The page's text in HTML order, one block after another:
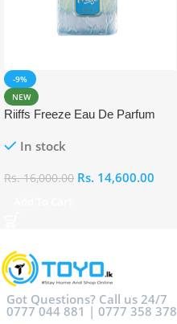
-9%
NEW
Riiffs Freeze Eau De Parfum
In stock
Rs.16,000.00 Rs. 14,600.00
Got Questions? Call us 24/7
0777 044 881 | 0777 358 378